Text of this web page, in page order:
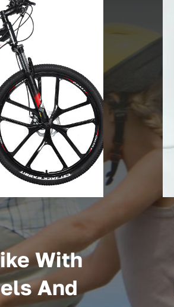
With
And